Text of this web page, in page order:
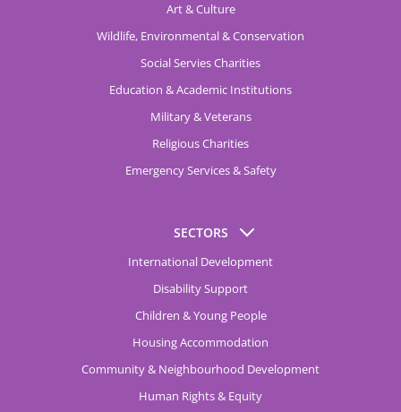
Art & Culture
Wildlife, Environmental & Conservation
Social Servies Charities
Education & Academic Institutions
Military & Veterans
Religious Charities
Emergency Services & Safety
SECTORS
International Development
Disability Support
Children & Young People
Housing Accommodation
Community & Neighbourhood Development
Human Rights & Equity